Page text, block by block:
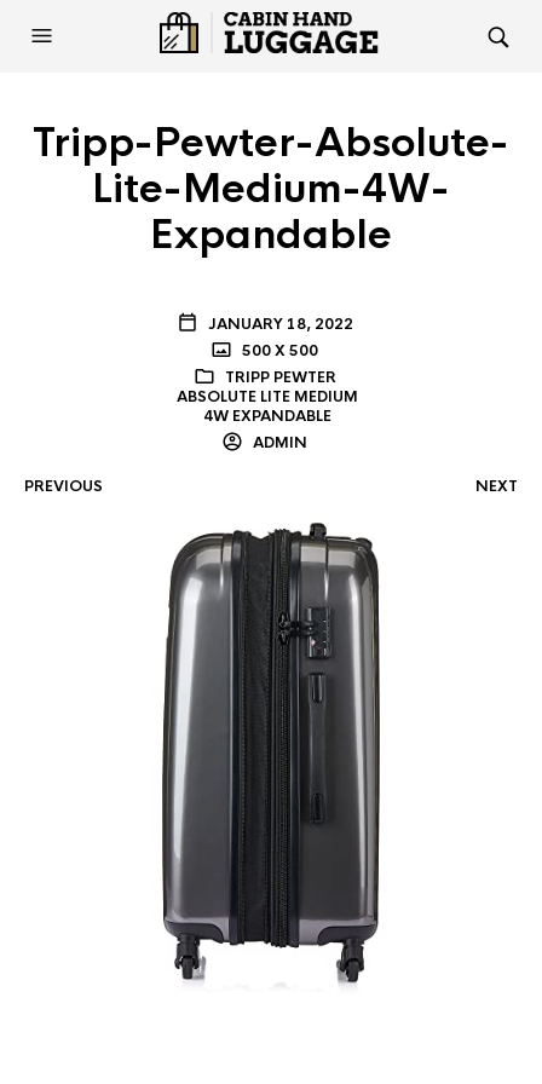
Tripp-Pewter-Absolute-
Lite-Medium-4W-
Expandable
JANUARY 18, 2022
500 X 500
TRIPP PEWTER
ABSOLUTE LITE MEDIUM
4W EXPANDABLE
ADMIN
PREVIOUS NEXT